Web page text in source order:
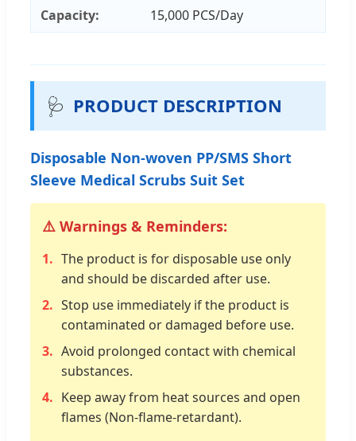
Capacity: 15,000 PCS/Day
🩺 PRODUCT DESCRIPTION
Disposable Non-woven PP/SMS Short
Sleeve Medical Scrubs Suit Set
⚠️ Warnings & Reminders:
1. The product is for disposable use only
and should be discarded after use.
2. Stop use immediately if the product is
contaminated or damaged before use.
3. Avoid prolonged contact with chemical
substances.
4. Keep away from heat sources and open
flames (Non-flame-retardant).